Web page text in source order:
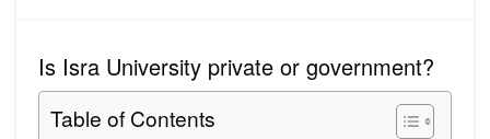
Is Isra University private or government?
Table of Contents